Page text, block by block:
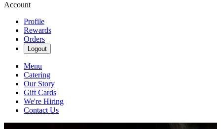
Account
Profile
Rewards
Orders
Logout
Menu
Catering
Our Story
Gift Cards
We're Hiring
Contact Us